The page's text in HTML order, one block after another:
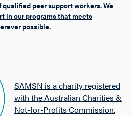
qualified peer support workers. We
in our programs that meets
possible.
SAMSN is a charity registered
with the Australian Charities &
Not-for-Profits Commission.